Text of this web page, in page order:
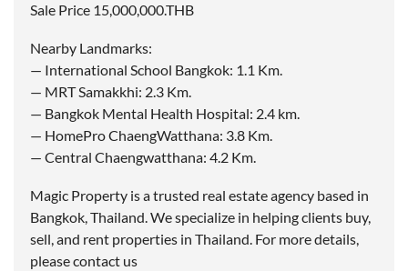
Sale Price 15,000,000.THB
Nearby Landmarks:
— International School Bangkok: 1.1 Km.
— MRT Samakkhi: 2.3 Km.
— Bangkok Mental Health Hospital: 2.4 km.
— HomePro ChaengWatthana: 3.8 Km.
— Central Chaengwatthana: 4.2 Km.
Magic Property is a trusted real estate agency based in
Bangkok, Thailand. We specialize in helping clients buy,
sell, and rent properties in Thailand. For more details,
please contact us